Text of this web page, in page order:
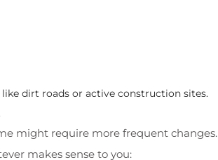
dirt roads or active construction sites.
might require more frequent changes.
makes sense to you: